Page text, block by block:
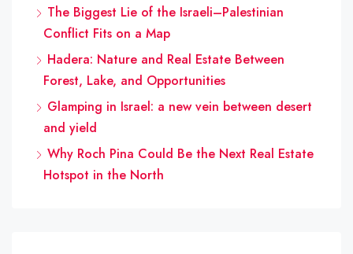
The Biggest Lie of the Israeli–Palestinian
Conflict Fits on a Map
Hadera: Nature and Real Estate Between
Forest, Lake, and Opportunities
Glamping in Israel: a new vein between desert
and yield
Why Roch Pina Could Be the Next Real Estate
Hotspot in the North